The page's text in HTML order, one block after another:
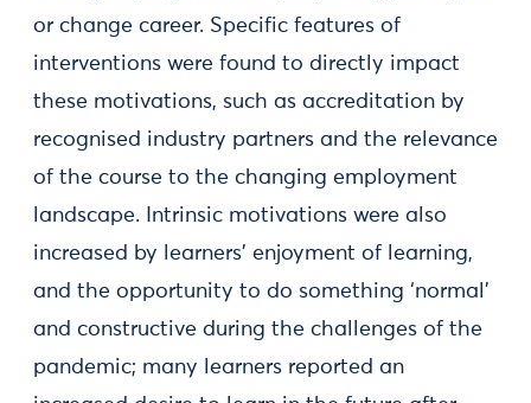
or change career. Specific features of
interventions were found to directly impact
these motivations, such as accreditation by
recognised industry partners and the relevance
of the course to the changing employment
landscape. Intrinsic motivations were also
increased by learners’ enjoyment of learning,
and the opportunity to do something ‘normal’
and constructive during the challenges of the
pandemic; many learners reported an